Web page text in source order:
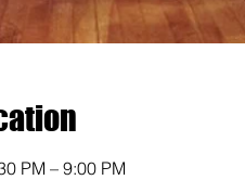
PM – 9:00 PM